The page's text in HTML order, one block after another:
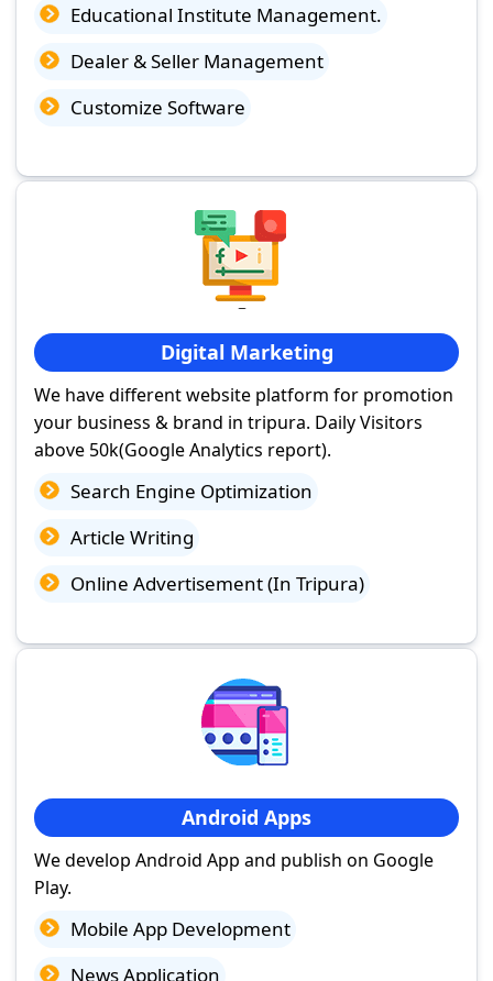
Educational Institute Management.
Dealer & Seller Management
Customize Software
Digital Marketing
We have different website platform for promotion
your business & brand in tripura. Daily Visitors
above 50k(Google Analytics report).
Search Engine Optimization
Article Writing
Online Advertisement (In Tripura)
Android Apps
We develop Android App and publish on Google
Play.
Mobile App Development
News Application